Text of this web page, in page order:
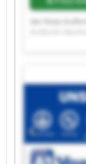
Machines Van
Machines Van
Rooij Grafische
Machines Van
Rooij Grafische
Machines Van
Rooij Grafische
Machines Van
Rooij Grafische
Machines Van
Rooij Grafische